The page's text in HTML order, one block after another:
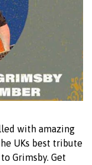
with amazing
UKs best tribute
Grimsby. Get